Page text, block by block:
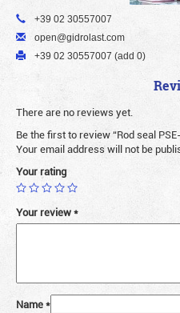
+39 02 30557007
open@gidrolast.com
+39 02 30557007 (add 0)
There are no reviews yet.
Be the first to review “Rod seal
Your email address will not be
Your rating
Your review*
Name*